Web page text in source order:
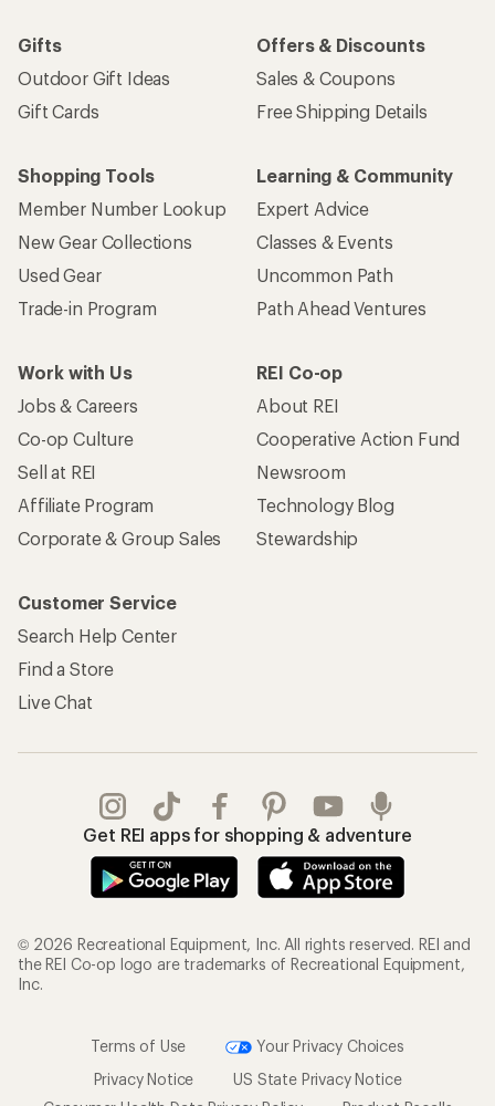
Gifts
Outdoor Gift Ideas
Gift Cards
Offers & Discounts
Sales & Coupons
Free Shipping Details
Shopping Tools
Member Number Lookup
New Gear Collections
Used Gear
Trade-in Program
Learning & Community
Expert Advice
Classes & Events
Uncommon Path
Path Ahead Ventures
Work with Us
Jobs & Careers
Co-op Culture
Sell at REI
Affiliate Program
Corporate & Group Sales
REI Co-op
About REI
Cooperative Action Fund
Newsroom
Technology Blog
Stewardship
Customer Service
Search Help Center
Find a Store
Live Chat
Get REI apps for shopping & adventure
© 2026 Recreational Equipment, Inc. All rights reserved. REI and
the REI Co-op logo are trademarks of Recreational Equipment,
Inc.
Terms of Use
Your Privacy Choices
Privacy Notice
US State Privacy Notice